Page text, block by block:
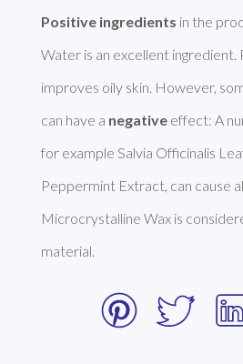
Positive ingredients in the
Water is an excellent
improves oily skin. However,
can have a negative effect: A
for example Salvia Officinalis
Peppermint Extract, can cause
Microcrystalline Wax is
material.